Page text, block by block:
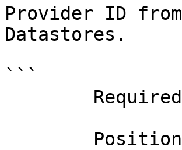
Provider ID
Datastores.
```